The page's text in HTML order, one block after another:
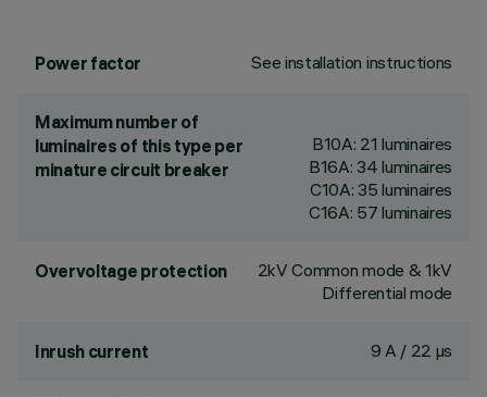
Power factor See installation instructions
Maximum number of
luminaires of this type per
minature circuit breaker
B10A: 21 luminaires
B16A: 34 luminaires
C10A: 35 luminaires
C16A: 57 luminaires
Overvoltage protection
2kV Common mode & 1kV
Differential mode
Inrush current 9 A / 22 µs